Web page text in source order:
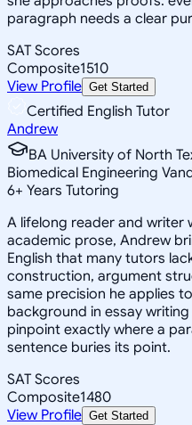
paragraph needs a clear
SAT Scores
Composite1510
View Profile Get Started
Certified English Tutor
Andrew
BA University of North
Biomedical Engineering
6+ Years Tutoring
A lifelong reader and writer
academic prose, Andrew
English that many tutors
construction, argument
same precision he applies
background in essay
pinpoint exactly where a
sentence buries its point.
SAT Scores
Composite1480
View Profile Get Started